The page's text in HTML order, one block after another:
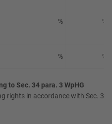
% %
% %
to Sec. 34 para. 3 WpHG
rights in accordance with Sec. 34